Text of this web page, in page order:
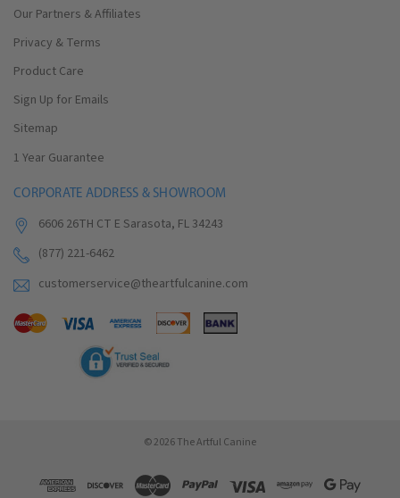
Our Partners & Affiliates
Privacy & Terms
Product Care
Sign Up for Emails
Sitemap
1 Year Guarantee
CORPORATE ADDRESS & SHOWROOM
6606 26TH CT E Sarasota, FL 34243
(877) 221-6462
customerservice@theartfulcanine.com
© 2026 The Artful Canine